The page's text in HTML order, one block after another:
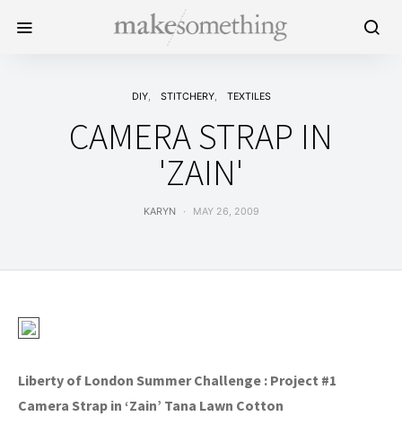
DIY STITCHERY TEXTILES
CAMERA STRAP IN
'ZAIN'
KARYN MAY 26, 2009
Liberty of London Summer Challenge : Project #1
Camera Strap in ‘Zain’ Tana Lawn Cotton